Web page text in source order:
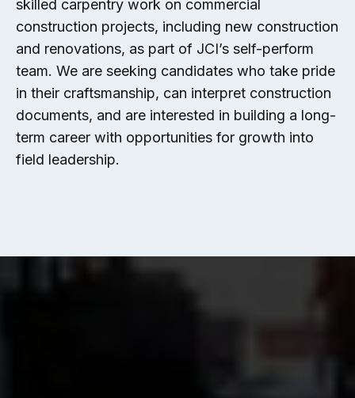
skilled carpentry work on commercial
construction projects, including new construction
and renovations, as part of JCI’s self-perform
team. We are seeking candidates who take pride
in their craftsmanship, can interpret construction
documents, and are interested in building a long-
term career with opportunities for growth into
field leadership.